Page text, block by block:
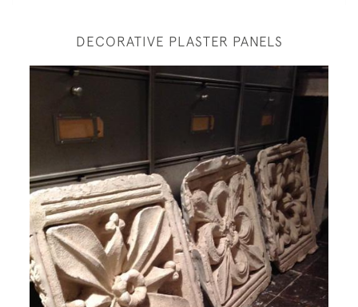
DECORATIVE PLASTER PANELS